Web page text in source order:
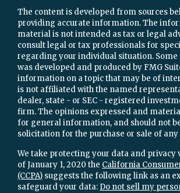
The content is developed from sources
providing accurate information. The
material is not intended as tax or legal
consult legal or tax professionals for
regarding your individual situation.
was developed and produced by FMG
information on a topic that may be of
is not affiliated with the named
dealer, state - or SEC - registered
firm. The opinions expressed and
for general information, and should not
solicitation for the purchase or sale of any
We take protecting your data and privacy
of January 1, 2020 the California
(CCPA) suggests the following link as an
safeguard your data: Do not sell my